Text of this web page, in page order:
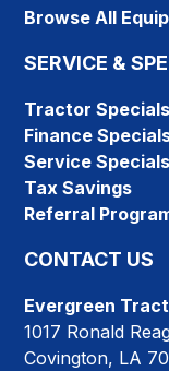
Browse All
SERVICE &
Tractor Specials
Finance
Service Specials
Tax Savings
Referral
CONTACT US
Evergreen
1017 Ronald
Covington, LA